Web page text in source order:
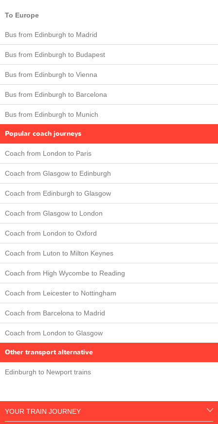
To Europe
Bus from Edinburgh to Madrid
Bus from Edinburgh to Budapest
Bus from Edinburgh to Vienna
Bus from Edinburgh to Barcelona
Bus from Edinburgh to Munich
Popular coach journeys
Coach from London to Paris
Coach from Glasgow to Edinburgh
Coach from Edinburgh to Glasgow
Coach from Glasgow to London
Coach from London to Oxford
Coach from Luton to Milton Keynes
Coach from High Wycombe to Reading
Coach from Leicester to Nottingham
Coach from Barcelona to Madrid
Coach from London to Glasgow
Other transport alternative
Edinburgh to Newport trains
YOUR TRAIN JOURNEY